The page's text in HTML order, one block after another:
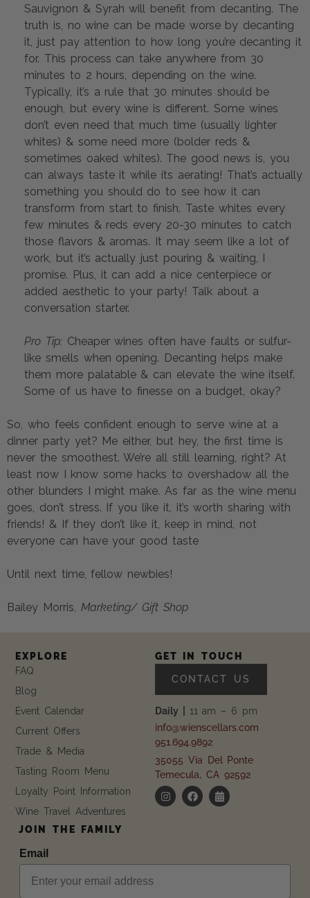
Sauvignon & Syrah will benefit from decanting. The
truth is, no wine can be made worse by decanting
it, just pay attention to how long you’re decanting it
for. This process can take anywhere from 30
minutes to 2 hours, depending on the wine.
Typically, it’s a rule that 30 minutes should be
enough, but every wine is different. Some wines
don’t even need that much time (usually lighter
whites) & some need more (bolder reds &
sometimes oaked whites). The good news is, you
can always taste it while its aerating! That’s actually
something you should do to see how it can
transform from start to finish. Taste whites every
few minutes & reds every 20-30 minutes to catch
those flavors & aromas. It may seem like a lot of
work, but it’s actually just pouring & waiting, I
promise. Plus, it can add a nice centerpiece or
added aesthetic to your party! Talk about a
conversation starter.
Pro Tip: Cheaper wines often have faults or sulfur-
like smells when opening. Decanting helps make
them more palatable & can elevate the wine itself.
Some of us have to finesse on a budget, okay?
So, who feels confident enough to serve wine at a
dinner party yet? Me either, but hey, the first time is
never the smoothest. We’re all still learning, right? At
least now I know some hacks to overshadow all the
other blunders I might make. As far as the wine menu
goes, don’t stress. If you like it, it’s worth sharing with
friends! & If they don’t like it, keep in mind, not
everyone can have your good taste
Until next time, fellow newbies!
Bailey Morris, Marketing/ Gift Shop
JOIN THE FAMILY
Email
EXPLORE
FAQ
Blog
Event Calendar
Current Offers
Trade & Media
Tasting Room Menu
Loyalty Point Information
Wine Travel Adventures
GET IN TOUCH
CONTACT US
Daily | 11 am – 6 pm
info@wienscellars.com
951.694.9892
35055 Via Del Ponte
Temecula, CA 92592